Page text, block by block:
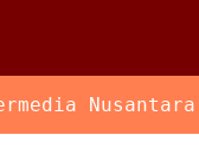
Nusantara